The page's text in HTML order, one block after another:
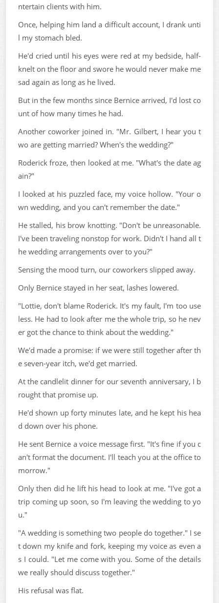
ntertain clients with him.
Once, helping him land a difficult account, I drank unti
l my stomach bled.
He'd cried until his eyes were red at my bedside, half-
knelt on the floor and swore he would never make me
sad again as long as he lived.
But in the few months since Bernice arrived, I'd lost co
unt of how many times he had.
Another coworker joined in. "Mr. Gilbert, I hear you t
wo are getting married? When's the wedding?"
Roderick froze, then looked at me. "What's the date ag
ain?"
I looked at his puzzled face, my voice hollow. "Your o
wn wedding, and you can't remember the date."
He stalled, his brow knotting. "Don't be unreasonable.
I've been traveling nonstop for work. Didn't I hand all t
he wedding arrangements over to you?"
Sensing the mood turn, our coworkers slipped away.
Only Bernice stayed in her seat, lashes lowered.
"Lottie, don't blame Roderick. It's my fault, I'm too use
less. He had to look after me the whole trip, so he nev
er got the chance to think about the wedding."
We'd made a promise: if we were still together after th
e seven-year itch, we'd get married.
At the candlelit dinner for our seventh anniversary, I b
rought that promise up.
He'd shown up forty minutes late, and he kept his hea
d down over his phone.
He sent Bernice a voice message first. "It's fine if you c
an't format the document. I'll teach you at the office to
morrow."
Only then did he lift his head to look at me. "I've got a
trip coming up soon, so I'm leaving the wedding to yo
u."
"A wedding is something two people do together." I se
t down my knife and fork, keeping my voice as even a
s I could. "Let me come with you. Some of the details
we really should discuss together."
His refusal was flat.